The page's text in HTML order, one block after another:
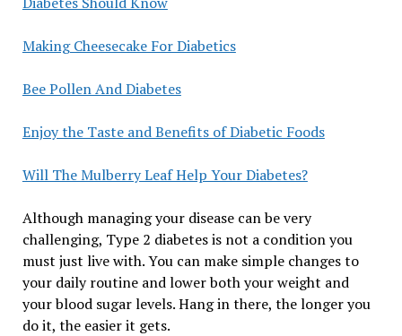
Making Cheesecake For Diabetics
Bee Pollen And Diabetes
Enjoy the Taste and Benefits of Diabetic Foods
Will The Mulberry Leaf Help Your Diabetes?
Although managing your disease can be very
challenging, Type 2 diabetes is not a condition you
must just live with. You can make simple changes to
your daily routine and lower both your weight and
your blood sugar levels. Hang in there, the longer you
do it, the easier it gets.